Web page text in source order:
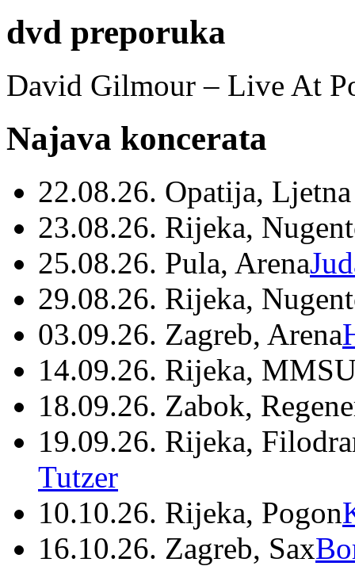
dvd preporuka
David Gilmour – Live At
Najava koncerata
22.08.26. Opatija,
23.08.26. Rijeka,
25.08.26. Pula, Arena
29.08.26. Rijeka,
03.09.26. Zagreb, Arena
14.09.26. Rijeka,
18.09.26. Zabok,
19.09.26. Rijeka,
Tutzer
10.10.26. Rijeka, Pogon
16.10.26. Zagreb, Sax